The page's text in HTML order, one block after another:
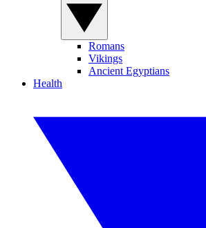
Romans
Vikings
Ancient Egyptians
Health